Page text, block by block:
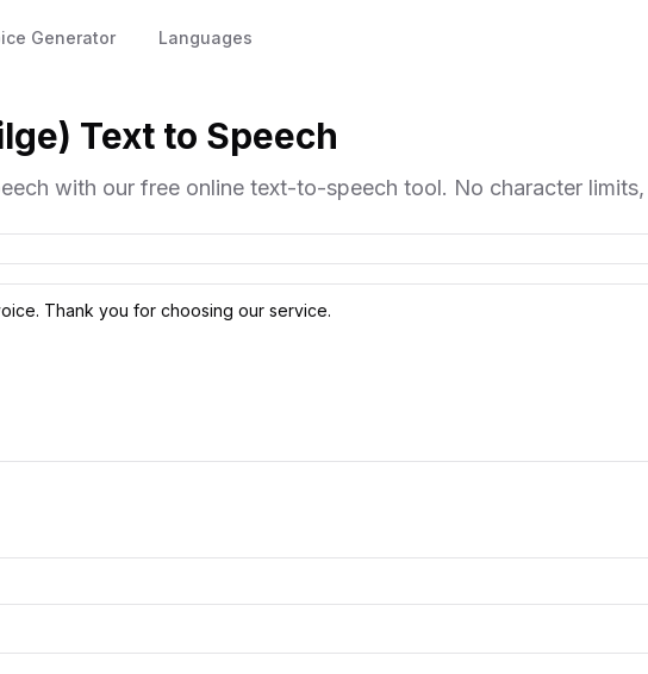
Generator Languages
Text to Speech
with our free online text-to-speech tool. No character